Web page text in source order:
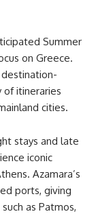
Summer
on Greece.
of itineraries
cities.
stays and late
iconic
Azamara’s
ports, giving
as Patmos,